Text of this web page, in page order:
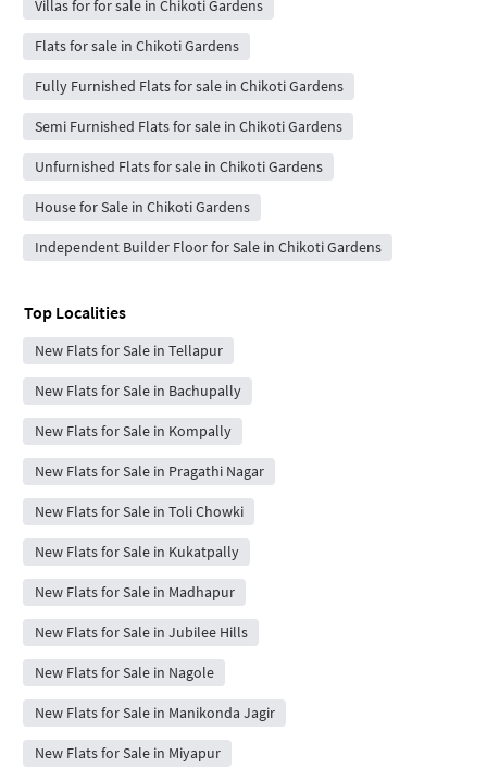
Villas for for sale in Chikoti Gardens
Flats for sale in Chikoti Gardens
Fully Furnished Flats for sale in Chikoti Gardens
Semi Furnished Flats for sale in Chikoti Gardens
Unfurnished Flats for sale in Chikoti Gardens
House for Sale in Chikoti Gardens
Independent Builder Floor for Sale in Chikoti Gardens
Top Localities
New Flats for Sale in Tellapur
New Flats for Sale in Bachupally
New Flats for Sale in Kompally
New Flats for Sale in Pragathi Nagar
New Flats for Sale in Toli Chowki
New Flats for Sale in Kukatpally
New Flats for Sale in Madhapur
New Flats for Sale in Jubilee Hills
New Flats for Sale in Nagole
New Flats for Sale in Manikonda Jagir
New Flats for Sale in Miyapur